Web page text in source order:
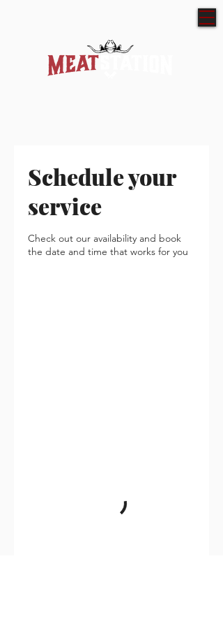
Schedule your
service
Check out our availability and book
the date and time that works for you